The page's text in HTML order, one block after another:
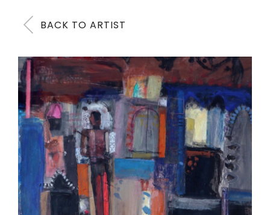
BACK TO ARTIST